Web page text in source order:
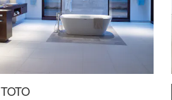
TOTO